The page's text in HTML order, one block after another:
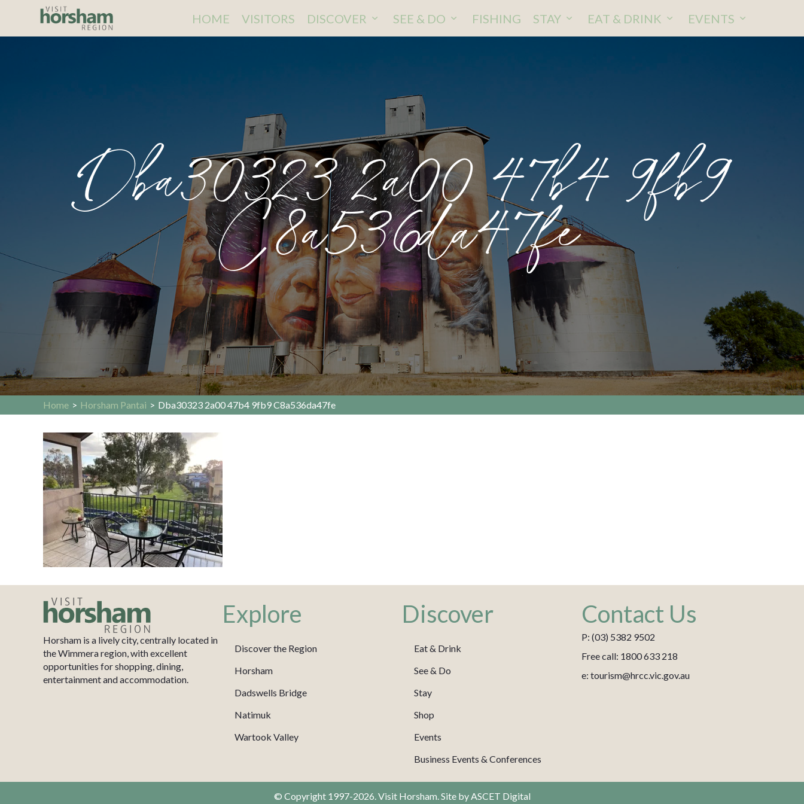
HOME VISITORS DISCOVER SEE & DO FISHING STAY EAT & DRINK EVENTS
Dba30323 2a00 47b4 9fb9
C8a536da47fe
Home > Horsham Pantai > Dba30323 2a00 47b4 9fb9 C8a536da47fe
Horsham is a lively city, centrally located in
the Wimmera region, with excellent
opportunities for shopping, dining,
entertainment and accommodation.
Explore
Discover the Region
Horsham
Dadswells Bridge
Natimuk
Wartook Valley
Discover
Eat & Drink
See & Do
Stay
Shop
Events
Business Events & Conferences
Contact Us
P: (03) 5382 9502
Free call: 1800 633 218
e: tourism@hrcc.vic.gov.au
© Copyright 1997-2026. Visit Horsham. Site byASCET Digital